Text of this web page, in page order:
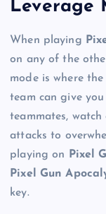
Leverage
When playing
on any of the
mode is where
team can give
teammates, watch
attacks to
playing on
Pixel
Pixel Gun
key.